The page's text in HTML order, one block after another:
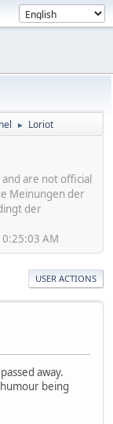
► Loriot
are not official
Meinungen der
der
AM
USER ACTIONS
away.
being